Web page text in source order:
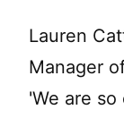
Lauren
Manager
'We are